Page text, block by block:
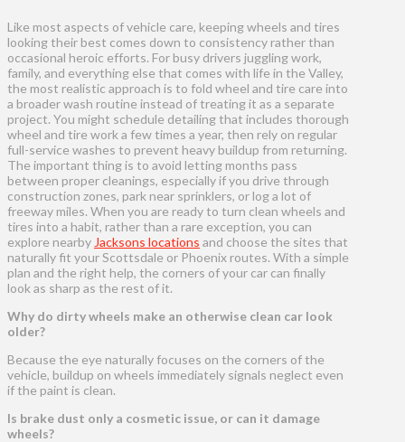
Like most aspects of vehicle care, keeping wheels and tires
looking their best comes down to consistency rather than
occasional heroic efforts. For busy drivers juggling work,
family, and everything else that comes with life in the Valley,
the most realistic approach is to fold wheel and tire care into
a broader wash routine instead of treating it as a separate
project. You might schedule detailing that includes thorough
wheel and tire work a few times a year, then rely on regular
full-service washes to prevent heavy buildup from returning.
The important thing is to avoid letting months pass
between proper cleanings, especially if you drive through
construction zones, park near sprinklers, or log a lot of
freeway miles. When you are ready to turn clean wheels and
tires into a habit, rather than a rare exception, you can
explore nearby Jacksons locations and choose the sites that
naturally fit your Scottsdale or Phoenix routes. With a simple
plan and the right help, the corners of your car can finally
look as sharp as the rest of it.
Why do dirty wheels make an otherwise clean car look
older?
Because the eye naturally focuses on the corners of the
vehicle, buildup on wheels immediately signals neglect even
if the paint is clean.
Is brake dust only a cosmetic issue, or can it damage
wheels?